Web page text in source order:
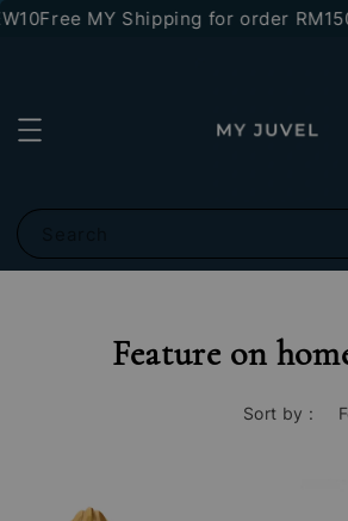
Free MY Shipping for order RM150
Feature on
Sort by :